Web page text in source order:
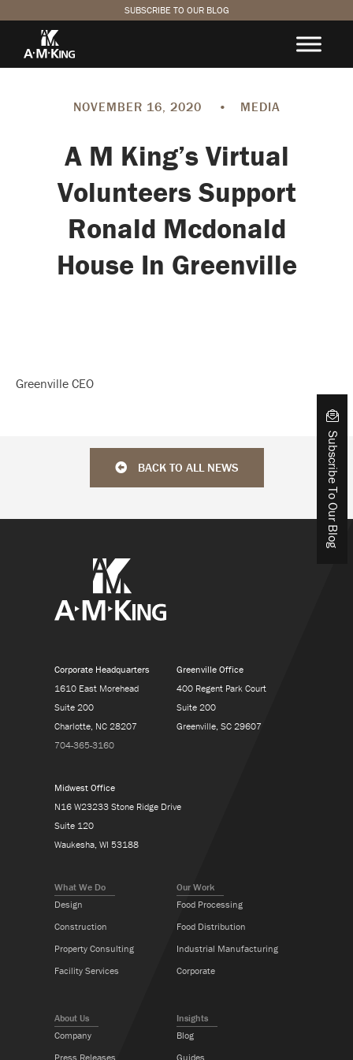
SUBSCRIBE TO OUR BLOG
NOVEMBER 16, 2020 • MEDIA
A M King’s Virtual
Volunteers Support
Ronald Mcdonald
House In Greenville
Greenville CEO
BACK TO ALL NEWS Subscribe To Our Blog
What We Do
Design
Construction
Property Consulting
Facility Services
Our Work
Food Processing
Food Distribution
Industrial Manufacturing
Corporate
Insights
Blog
Guides
About Us
Company
Press Releases
Corporate Headquarters
1610 East Morehead
Suite 200
Charlotte, NC 28207
704-365-3160
Greenville Office
400 Regent Park Court
Suite 200
Greenville, SC 29607
Midwest Office
N16 W23233 Stone Ridge Drive
Suite 120
Waukesha, WI 53188